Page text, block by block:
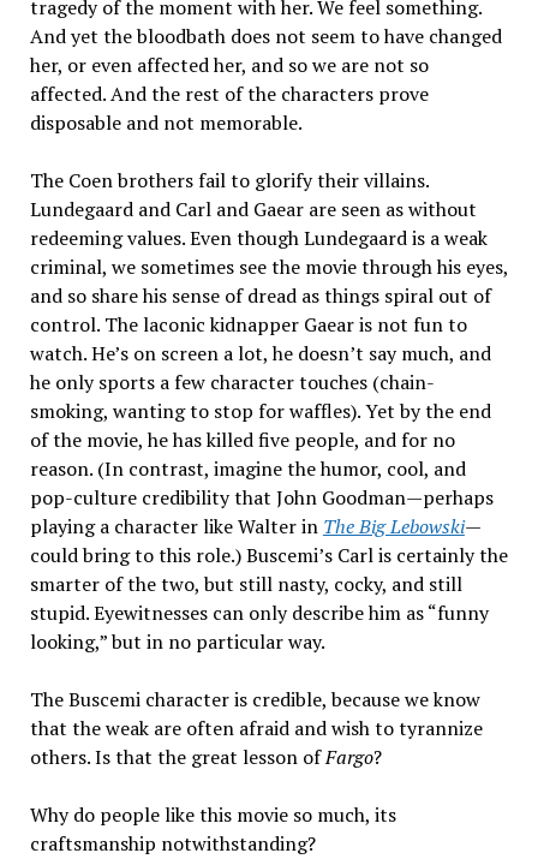
tragedy of the moment with her. We feel something.
And yet the bloodbath does not seem to have changed
her, or even affected her, and so we are not so
affected. And the rest of the characters prove
disposable and not memorable.
The Coen brothers fail to glorify their villains.
Lundegaard and Carl and Gaear are seen as without
redeeming values. Even though Lundegaard is a weak
criminal, we sometimes see the movie through his eyes,
and so share his sense of dread as things spiral out of
control. The laconic kidnapper Gaear is not fun to
watch. He’s on screen a lot, he doesn’t say much, and
he only sports a few character touches (chain-
smoking, wanting to stop for waffles). Yet by the end
of the movie, he has killed five people, and for no
reason. (In contrast, imagine the humor, cool, and
pop-culture credibility that John Goodman—perhaps
playing a character like Walter in The Big Lebowski—
could bring to this role.) Buscemi’s Carl is certainly the
smarter of the two, but still nasty, cocky, and still
stupid. Eyewitnesses can only describe him as “funny
looking,” but in no particular way.
The Buscemi character is credible, because we know
that the weak are often afraid and wish to tyrannize
others. Is that the great lesson ofFargo?
Why do people like this movie so much, its
craftsmanship notwithstanding?